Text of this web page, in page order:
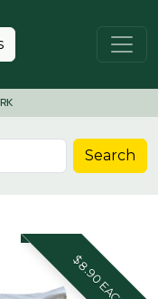
Search
$8.90 EACH